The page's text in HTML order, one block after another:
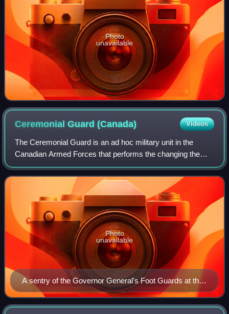
Photo
unavailable
Ceremonial Guard(Canada) Videos
The Ceremonial Guard is an ad hoc military unit in the
Canadian Armed Forces that performs the changing the
guard ceremony on Parliament Hill and posts sentries at
Rideau Hall, with the National War M
A sentry of the Governor General's Foot Guards at the
National War Memorial.
Photo
unavailable